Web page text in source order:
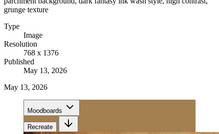
grunge texture
Type
Image
Resolution
768 x 1376
Published
May 13, 2026
May 13, 2026
Moodboards
Recreate